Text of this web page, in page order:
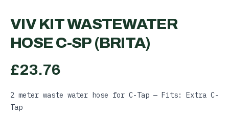
VIV KIT WASTEWATER
HOSE C-SP (BRITA)
£23.76
2 meter waste water hose for C-Tap — Fits: Extra C-
Tap